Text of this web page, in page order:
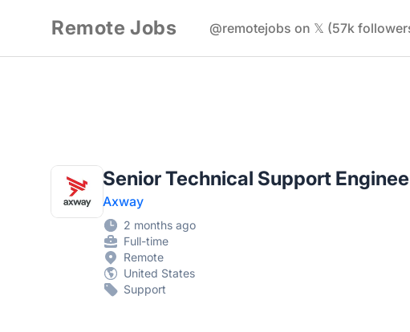
Remote Jobs @remotejobs on 𝕏 (57k
Senior Technical Support
Axway
2 months ago
Full-time
Remote
United States
Support